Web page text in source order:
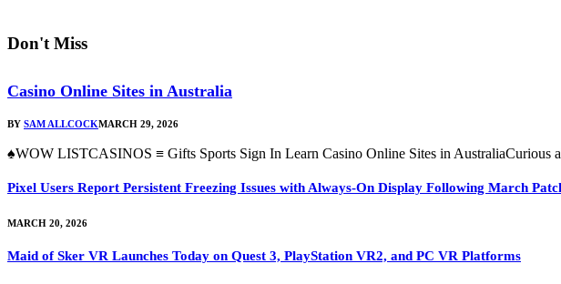
Don't Miss
Casino Online Sites in Australia
BY SAM ALLCOCKMARCH 29, 2026
♠WOW LISTCASINOS ≡ Gifts Sports Sign In Learn Casino Online Sites in AustraliaCurious
Pixel Users Report Persistent Freezing Issues with Always-On Display Following March
MARCH 20, 2026
Maid of Sker VR Launches Today on Quest 3, PlayStation VR2, and PC VR Platforms